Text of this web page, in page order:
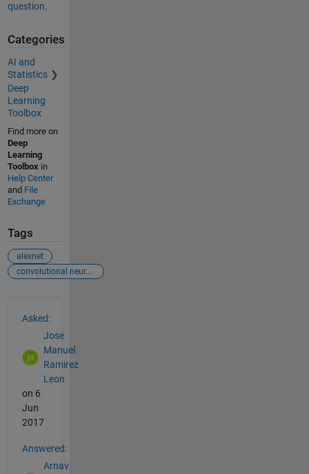
question.
Categories
AI and
Statistics
Deep
Learning
Toolbox
Find more on
Deep
Learning
Toolbox in
Help Center
and File
Exchange
Tags
alexnet
convolutional neural network
Asked:
Jose
Manuel
Ramirez
Leon
on 6
Jun
2017
Answered:
Arnav